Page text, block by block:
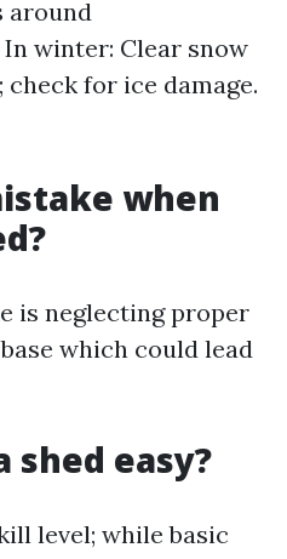
around
winter: Clear snow
for ice damage.
when
is neglecting proper
which could lead
shed easy?
level; while basic